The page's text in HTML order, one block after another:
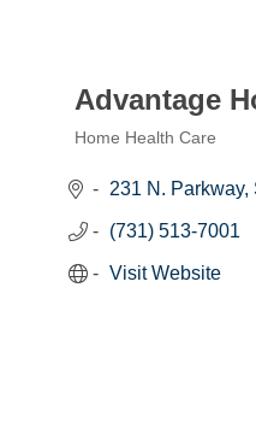
Advantage
Home Health Care
231 N. Parkway,
(731) 513-7001
Visit Website